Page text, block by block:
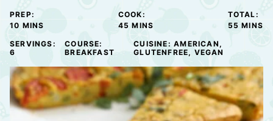
PREP:
10 MINUTES
MINS
COOK:
45 MINUTES
MINS
TOTAL:
55 MINS
SERVINGS:
6
COURSE:
BREAKFAST
CUISINE:AMERICAN,
GLUTENFREE, VEGAN